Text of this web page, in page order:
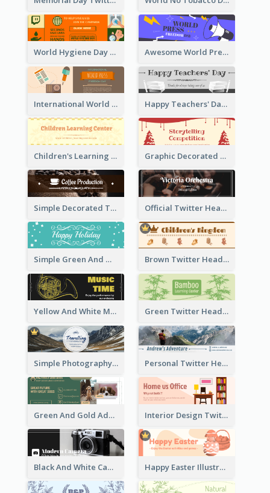
World Hygiene Day Promotion Twitter Header Awesome World Press Freedom Day Twitter Header
International World Press Freedom Day Twitter Header Happy Teachers' Day Twitter Header With Decorations Of Books
Children's Learning Center Twitter Header In Orange Colour Tone Graphic Decorated Twitter Header About Storytelling Competition
Simple Decorated Twitter Header About Coffee Official Twitter Header Of Orchestra
Simple Green And White Twitter Header With Theme Of Holiday Brown Twitter Header Created For Toy Store
Yellow And White Music Instrument Twitter Header About Orchestra Performance Green Twitter Header With Bamboo Decoration
Simple Photography Twitter Header Promoting Travelling Personal Twitter Header Of Hiker
Green And Gold Adoption Promotion Header Design Interior Design Twitter Header In Warm Colour Tone
Black And White Camera Twitter Header Happy Easter Illustrated Twitter Header